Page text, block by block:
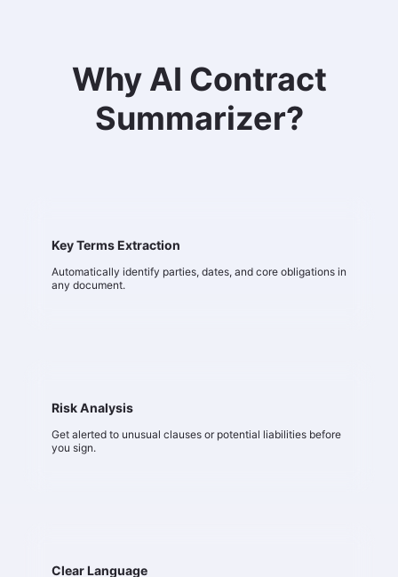
Why AI Contract
Summarizer?
Key Terms Extraction
Automatically identify parties, dates, and core obligations in
any document.
Risk Analysis
Get alerted to unusual clauses or potential liabilities before
you sign.
Clear Language